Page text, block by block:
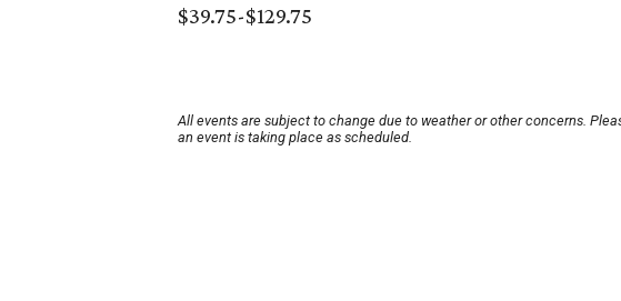
$39.75-$129.75
All events are subject to change due to weather or other concerns.
an event is taking place as scheduled.